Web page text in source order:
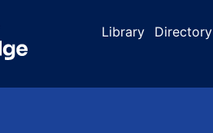
Library Directory